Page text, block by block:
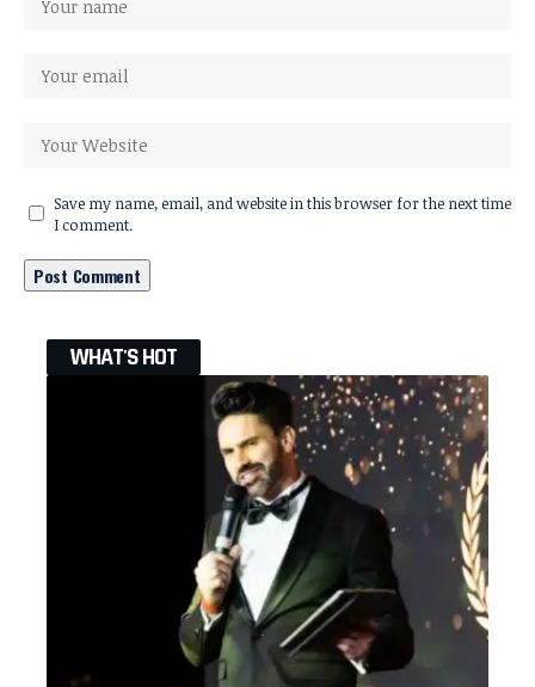
Save my name, email, and website in this browser for the next time
I comment.
WHAT'S HOT